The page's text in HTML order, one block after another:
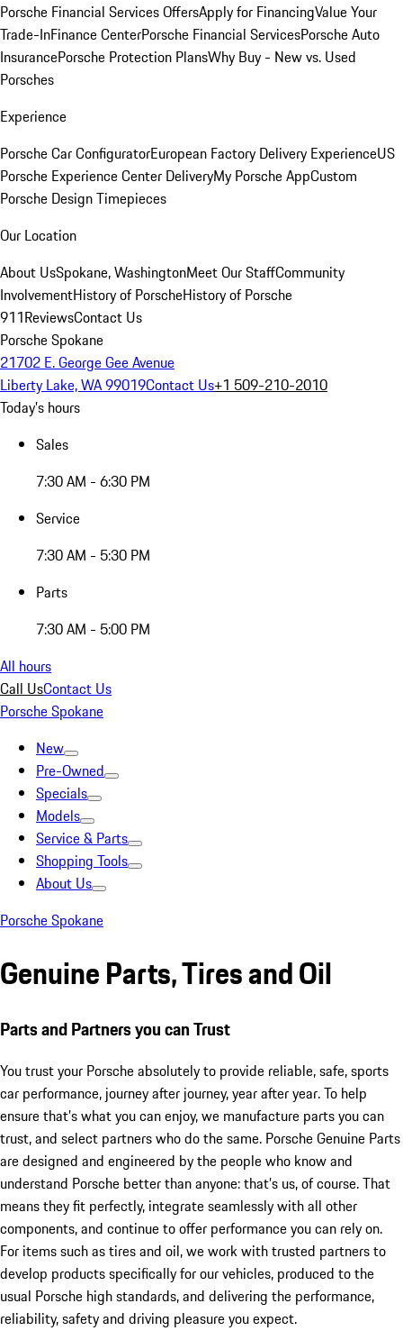
Porsche Financial Services OffersApply for FinancingValue Your
Trade-InFinance CenterPorsche Financial ServicesPorsche Auto
InsurancePorsche Protection PlansWhy Buy - New vs. Used
Porsches
Experience
Porsche Car ConfiguratorEuropean Factory Delivery ExperienceUS
Porsche Experience Center DeliveryMy Porsche AppCustom
Porsche Design Timepieces
Our Location
About UsSpokane, WashingtonMeet Our StaffCommunity
InvolvementHistory of PorscheHistory of Porsche
911ReviewsContact Us
Porsche Spokane
21702 E. George Gee Avenue
Liberty Lake, WA 99019Contact Us+1 509-210-2010
Today's hours
Sales
7:30 AM - 6:30 PM
Service
7:30 AM - 5:30 PM
Parts
7:30 AM - 5:00 PM
All hours
Call UsContact Us
Porsche Spokane
New
Pre-Owned
Specials
Models
Service & Parts
Shopping Tools
About Us
Porsche Spokane
Genuine Parts, Tires and Oil
Parts and Partners you can Trust
You trust your Porsche absolutely to provide reliable, safe, sports
car performance, journey after journey, year after year. To help
ensure that’s what you can enjoy, we manufacture parts you can
trust, and select partners who do the same. Porsche Genuine Parts
are designed and engineered by the people who know and
understand Porsche better than anyone: that’s us, of course. That
means they fit perfectly, integrate seamlessly with all other
components, and continue to offer performance you can rely on.
For items such as tires and oil, we work with trusted partners to
develop products specifically for our vehicles, produced to the
usual Porsche high standards, and delivering the performance,
reliability, safety and driving pleasure you expect.